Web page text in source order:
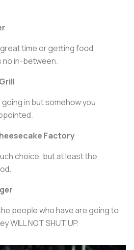
great time or getting food
no in-between.
in but somehow you
Factory
choice, but at least the
people who have are going to
WILL NOT SHUT UP.